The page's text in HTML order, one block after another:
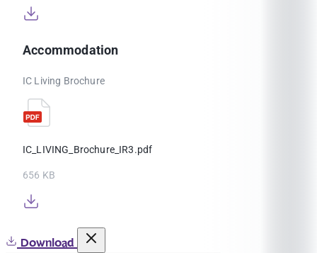
Accommodation
IC Living Brochure
IC_LIVING_Brochure_IR3.pdf
656 KB
Download